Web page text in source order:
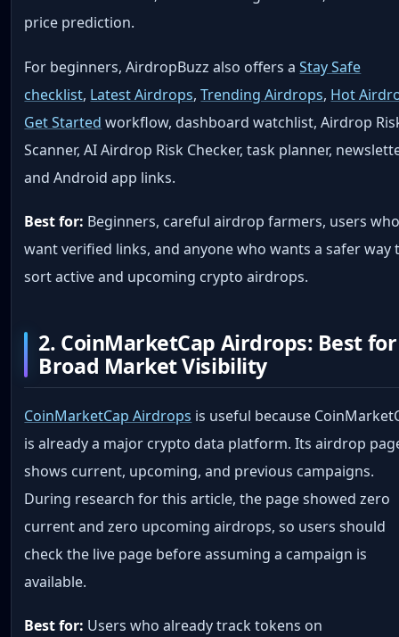
price prediction.
For beginners, AirdropBuzz also offers aStay Safe
checklist, Latest Airdrops,Trending Airdrops, Hot
Get Started workflow, dashboard watchlist, Airdrop
Scanner, AI Airdrop Risk Checker, task planner,
and Android app links.
Best for: Beginners, careful airdrop farmers, users
want verified links, and anyone who wants a safer way
sort active and upcoming crypto airdrops.
2. CoinMarketCap Airdrops: Best for
Broad Market Visibility
CoinMarketCap Airdrops is useful because
is already a major crypto data platform. Its airdrop
shows current, upcoming, and previous campaigns.
During research for this article, the page showed zero
current and zero upcoming airdrops, so users should
check the live page before assuming a campaign is
available.
Best for: Users who already track tokens on